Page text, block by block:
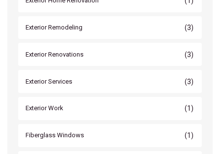
Exterior Remodeling (3)
Exterior Renovations (3)
Exterior Services (3)
Exterior Work (1)
Fiberglass Windows (1)